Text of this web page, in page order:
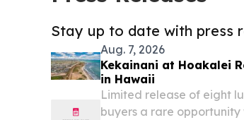
Stay up to date with press
Aug. 7, 2026
Kekainani at Hoakalei
in Hawaii
Limited release of eight
buyers a rare opportunity